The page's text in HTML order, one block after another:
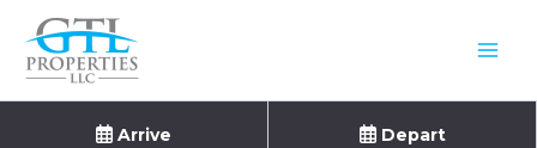
content
Arrive Depart